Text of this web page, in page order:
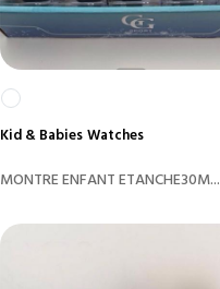
Kid & BabiesWatches
MONTRE ENFANT ETANCHE30M...